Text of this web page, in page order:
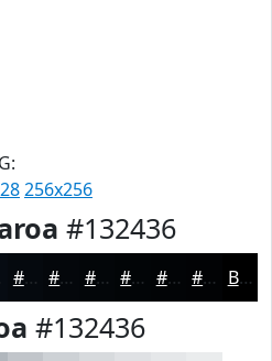
256x256
#132436
#05090E #04070B #030609 #020507 #020406 #020305 Black
#132436